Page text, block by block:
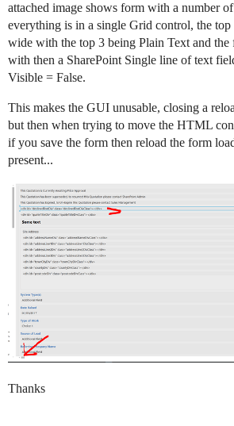
attached image shows form with a number
everything is in a single Grid control, the top
wide with the top 3 being Plain Text and
with then a SharePoint Single line of text
Visible = False.
This makes the GUI unusable, closing a
but then when trying to move the HTML
if you save the form then reload the form
present...
Thanks